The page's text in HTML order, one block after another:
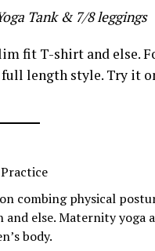
Tank & 7/8 leggings
fit T-shirt and else.
length style. Try it
combing physical
else. Maternity yoga
body.